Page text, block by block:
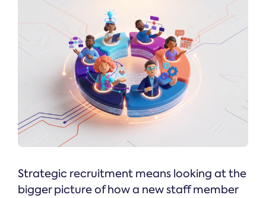
Strategic recruitment means looking at the
bigger picture of how a new staff member